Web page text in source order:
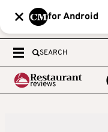
for Android
SEARCH